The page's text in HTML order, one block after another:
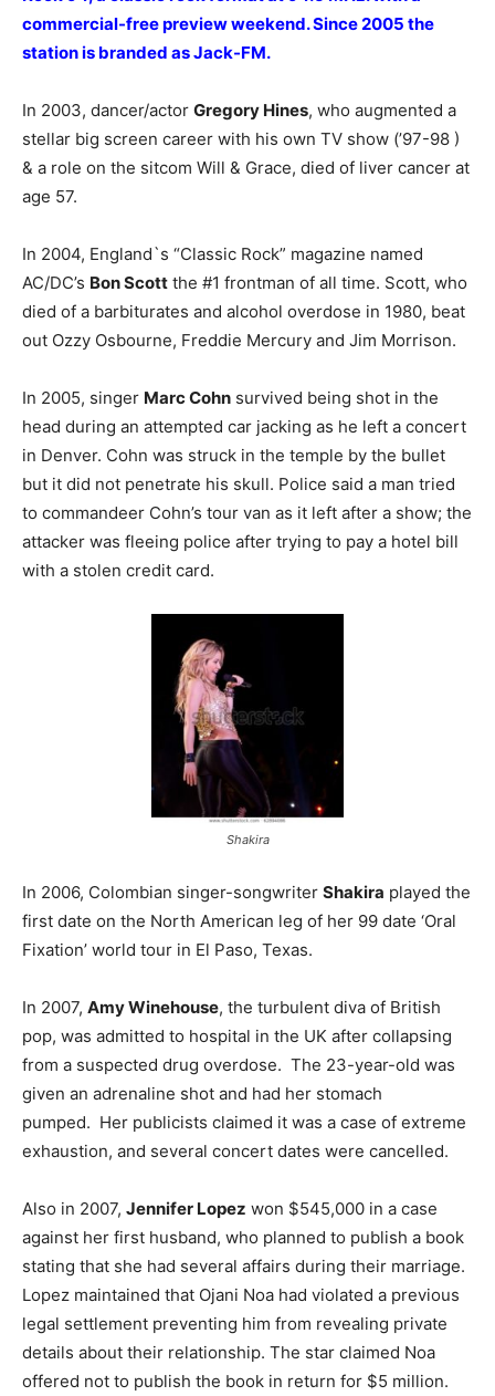
commercial-free preview weekend. Since 2005 the
station is branded as Jack-FM.
In 2003, dancer/actor Gregory Hines, who augmented a
stellar big screen career with his own TV show (’97-98 )
& a role on the sitcom Will & Grace, died of liver cancer at
age 57.
In 2004, England`s “Classic Rock” magazine named
AC/DC’s Bon Scott the #1 frontman of all time. Scott, who
died of a barbiturates and alcohol overdose in 1980, beat
out Ozzy Osbourne, Freddie Mercury and Jim Morrison.
In 2005, singer Marc Cohn survived being shot in the
head during an attempted car jacking as he left a concert
in Denver. Cohn was struck in the temple by the bullet
but it did not penetrate his skull. Police said a man tried
to commandeer Cohn’s tour van as it left after a show; the
attacker was fleeing police after trying to pay a hotel bill
with a stolen credit card.
Shakira
In 2006, Colombian singer-songwriter Shakira played the
first date on the North American leg of her 99 date ‘Oral
Fixation’ world tour in El Paso, Texas.
In 2007, Amy Winehouse, the turbulent diva of British
pop, was admitted to hospital in the UK after collapsing
from a suspected drug overdose. The 23-year-old was
given an adrenaline shot and had her stomach
pumped. Her publicists claimed it was a case of extreme
exhaustion, and several concert dates were cancelled.
Also in 2007, Jennifer Lopez won $545,000 in a case
against her first husband, who planned to publish a book
stating that she had several affairs during their marriage.
Lopez maintained that Ojani Noa had violated a previous
legal settlement preventing him from revealing private
details about their relationship. The star claimed Noa
offered not to publish the book in return for $5 million.